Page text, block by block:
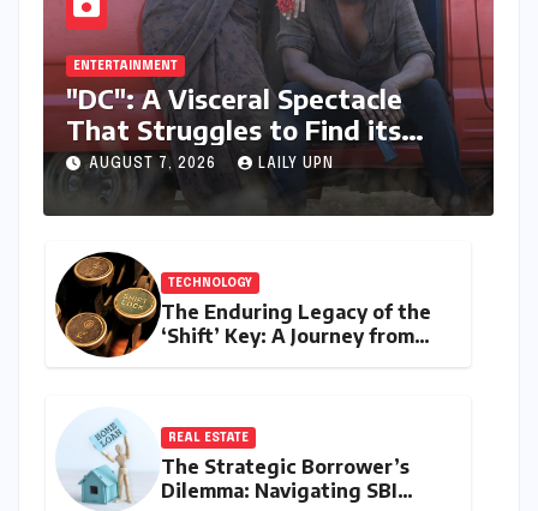
ENTERTAINMENT
"DC": A Visceral Spectacle
That Struggles to Find its
Emotional Core
AUGUST 7, 2026 LAILY UPN
TECHNOLOGY
The Enduring Legacy of the
‘Shift’ Key: A Journey from
REAL ESTATE
The Strategic Borrower’s
Dilemma: Navigating SBI